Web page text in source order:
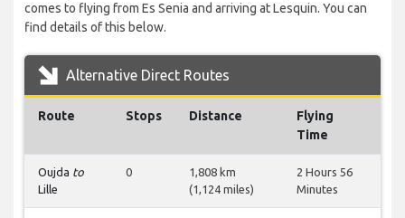
comes to flying from Es Senia and arriving at Lesquin. You can
find details of this below.
Alternative Direct Routes
Route Stops Distance
Flying
Time
Oujda to
Lille
0
1,808 km
(1,124 miles)
2 Hours 56
Minutes